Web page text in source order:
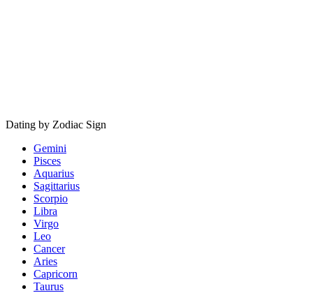
Dating by Zodiac Sign
Gemini
Pisces
Aquarius
Sagittarius
Scorpio
Libra
Virgo
Leo
Cancer
Aries
Capricorn
Taurus